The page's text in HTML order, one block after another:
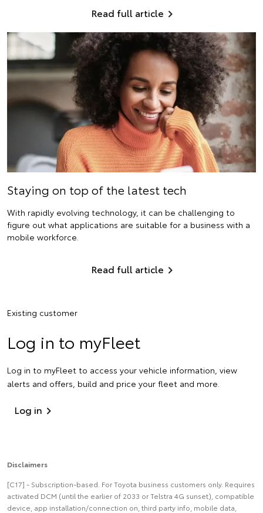
Read full article
Staying on top of the latest tech
With rapidly evolving technology, it can be challenging to
figure out what applications are suitable for a business with a
mobile workforce.
Read full article
Existing customer
Log in to myFleet
Log in to myFleet to access your vehicle information, view
alerts and offers, build and price your fleet and more.
Log in
Disclaimers
[C17] - Subscription-based. For Toyota business customers only. Requires
activated DCM (until the earlier of 2033 or Telstra 4G sunset), compatible
device, app installation/connection on, third party info, mobile data,